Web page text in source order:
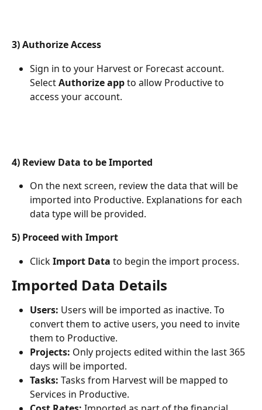
3) Authorize Access
Sign in to your Harvest or Forecast account.
Select Authorize app to allow Productive to
access your account.
4) Review Data to be Imported
On the next screen, review the data that will be
imported into Productive. Explanations for each
data type will be provided.
5) Proceed with Import
Click Import Data to begin the import process.
Imported Data Details
Users: Users will be imported as inactive. To
convert them to active users, you need to invite
them to Productive.
Projects: Only projects edited within the last 365
days will be imported.
Tasks: Tasks from Harvest will be mapped to
Services in Productive.